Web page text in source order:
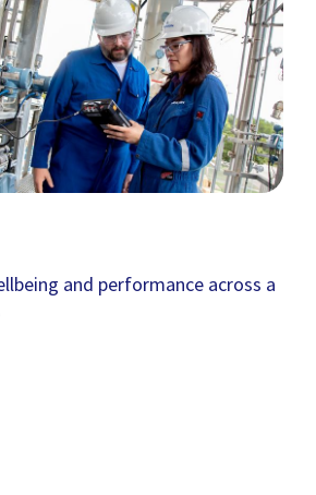
and performance across a